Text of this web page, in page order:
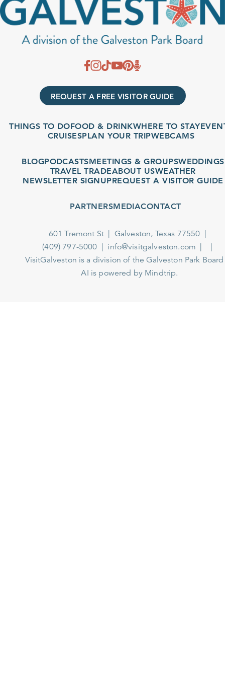
REQUEST A FREE VISITOR GUIDE
THINGS TO DOFOOD & DRINKWHERE TO STAYEVENTS
CRUISESPLAN YOUR TRIPWEBCAMS
BLOGPODCASTSMEETINGS & GROUPSWEDDINGS
TRAVEL TRADEABOUT USWEATHER
NEWSLETTER SIGNUPREQUEST A VISITOR GUIDE
PARTNERSMEDIACONTACT
601 Tremont St
Galveston, Texas 77550
(409) 797-5000
info@visitgalveston.com
VisitGalveston is a division of the Galveston Park Board
AI is powered by Mindtrip.